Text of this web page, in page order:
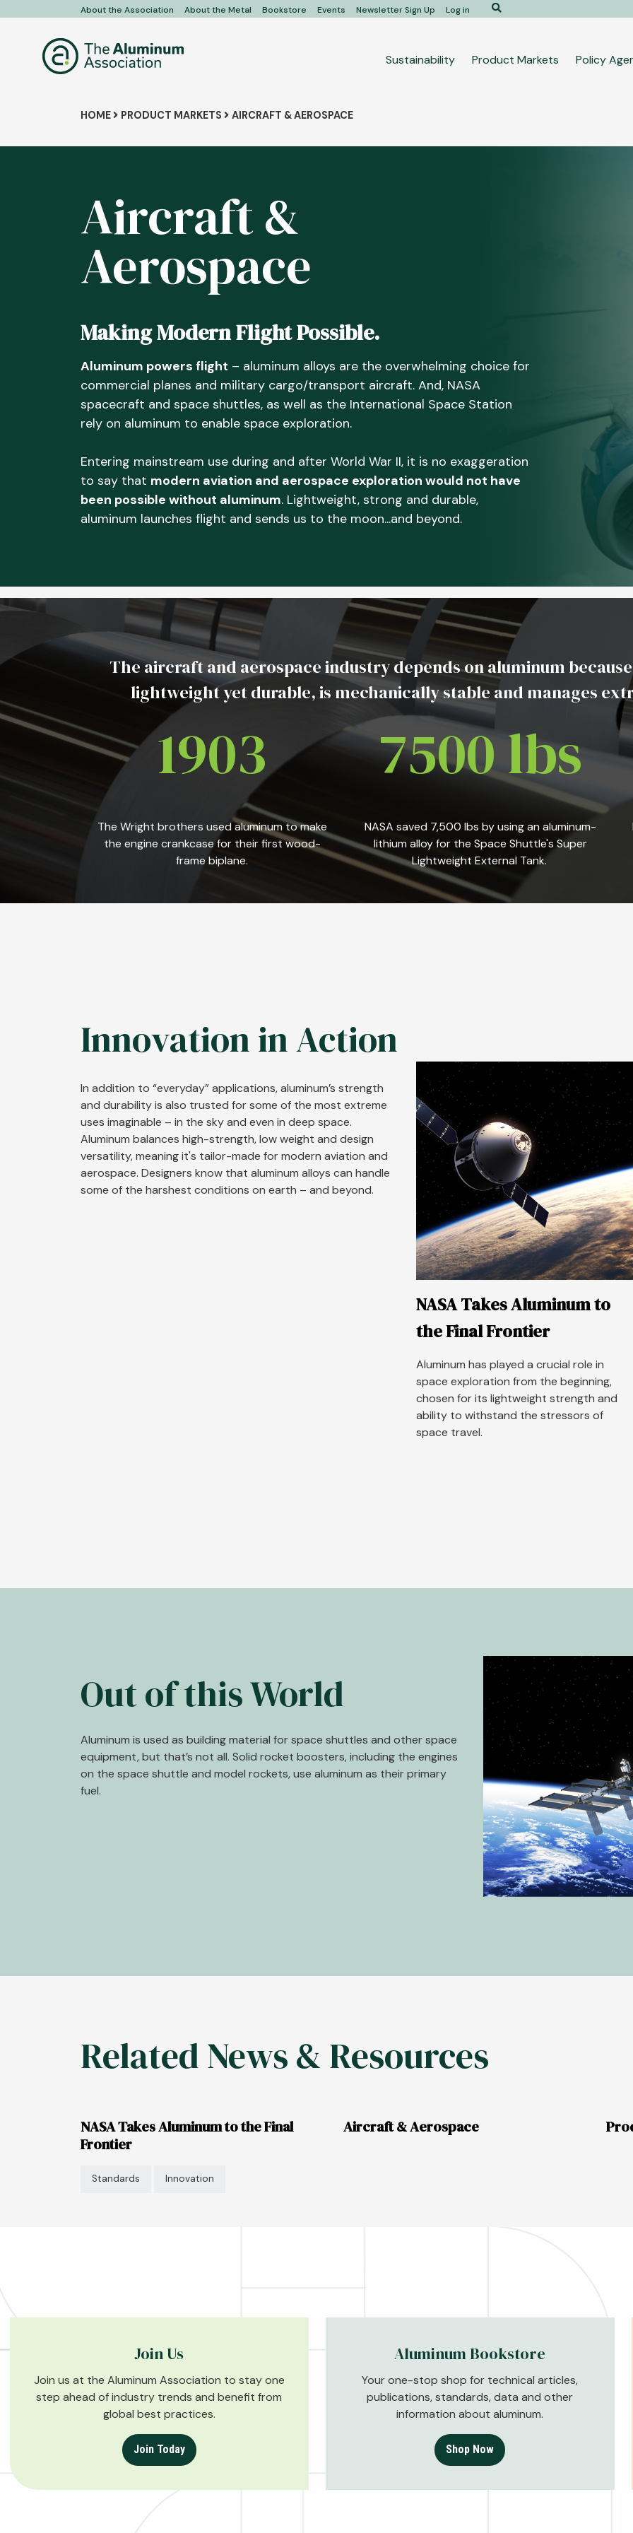
User
account
menu
About the Association About the Metal Bookstore Events Newsletter Sign Up Log in
Main
Sustainability Product Markets Policy
Breadcrumb
HOME PRODUCT MARKETS AIRCRAFT & AEROSPACE
Aircraft &
Aerospace
Making Modern Flight Possible.
Aluminum powers flight – aluminum alloys are the overwhelming choice for
commercial planes and military cargo/transport aircraft. And, NASA
spacecraft and space shuttles, as well as the International Space Station
rely on aluminum to enable space exploration.
Entering mainstream use during and after World War II, it is no exaggeration
to say that modern aviation and aerospace exploration would not have
been possible without aluminum. Lightweight, strong and durable,
aluminum launches flight and sends us to the moon...and beyond.
The aircraft and aerospace industry depends on aluminum
lightweight yet durable, is mechanically stable and manages
1903
The Wright brothers used aluminum to make
the engine crankcase for their first wood-
frame biplane.
7500 lbs
NASA saved 7,500 lbs by using an aluminum-
lithium alloy for the Space Shuttle's Super
Lightweight External Tank.
Innovation in Action
In addition to “everyday” applications, aluminum’s strength
and durability is also trusted for some of the most extreme
uses imaginable – in the sky and even in deep space.
Aluminum balances high-strength, low weight and design
versatility, meaning it's tailor-made for modern aviation and
aerospace. Designers know that aluminum alloys can handle
some of the harshest conditions on earth – and beyond.
NASA Takes Aluminum to
the Final Frontier
Aluminum has played a crucial role in
space exploration from the beginning,
chosen for its lightweight strength and
ability to withstand the stressors of
space travel.
Out of this World
Aluminum is used as building material for space shuttles and other space
equipment, but that’s not all. Solid rocket boosters, including the engines
on the space shuttle and model rockets, use aluminum as their primary
fuel.
Image
Related News & Resources
NASA Takes Aluminum to the Final
Frontier
Standards Innovation
Aircraft & Aerospace
Join Us
Join us at the Aluminum Association to stay one
step ahead of industry trends and benefit from
global best practices.
Join Today
Aluminum Bookstore
Your one-stop shop for technical articles,
publications, standards, data and other
information about aluminum.
Shop Now